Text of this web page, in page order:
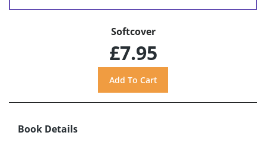
Softcover
£7.95
Book Details